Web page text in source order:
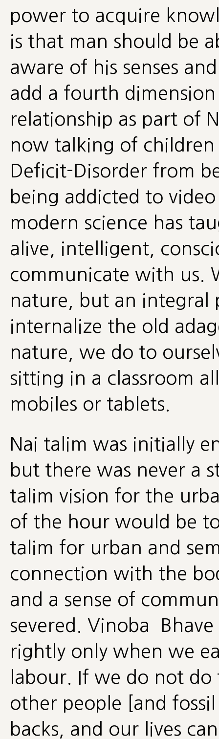
power to acquire
is that man should be
aware of his senses
add a fourth
relationship as part of
now talking of
Deficit-Disorder from
being addicted to
modern science has
alive, intelligent,
communicate with us.
nature, but an integral
internalize the old
nature, we do to
sitting in a classroom
mobiles or tablets.
Nai talim was initially
but there was never a
talim vision for the
of the hour would be
talim for urban and
connection with the
and a sense of
severed. Vinoba
rightly only when we
labour. If we do not
other people [and
backs, and our lives